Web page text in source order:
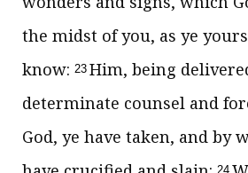
the midst of you, as ye
know: 23 Him, being
determinate counsel and
God, ye have taken, and by
24